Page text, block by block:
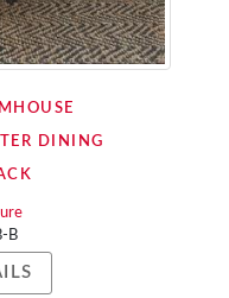
DINING
B